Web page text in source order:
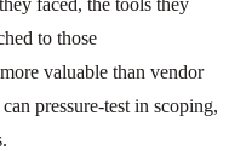
to those
valuable than vendor
pressure-test in scoping,